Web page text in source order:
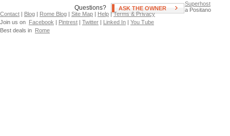
Questions? ASK THE OWNER
Contact | Blog | Rome Blog | Site Map | Help |Terms & Privacy
Join us on Facebook | Pintrest | Twitter | Linked In | You Tube
Best deals in Rome
Superhost
a Positano